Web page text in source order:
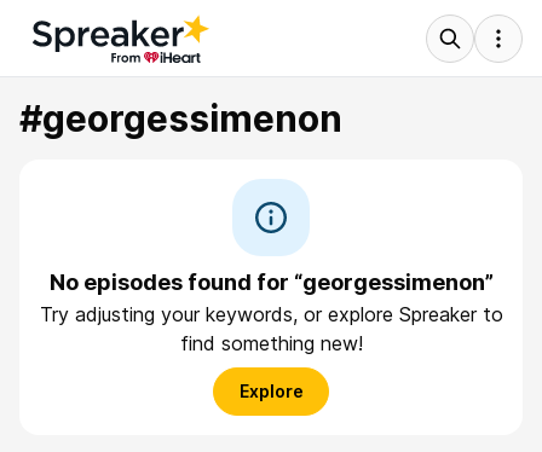
#georgessimenon
No episodes found for “georgessimenon”
Try adjusting your keywords, or explore Spreaker to
find something new!
Explore